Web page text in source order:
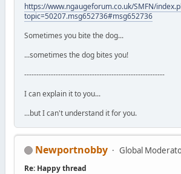
https://www.ngaugeforum.co.uk/SMFN/
topic=50207.msg652736#msg652736
Sometimes you bite the dog...
...sometimes the dog bites you!
----------------------------------------------------------
I can explain it to you...
...but I can't understand it for you.
Newportnobby Global
Re: Happy thread